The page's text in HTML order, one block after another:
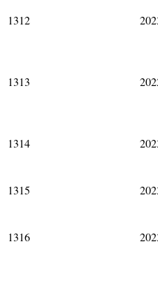
1312
1313
1314
1315
1316